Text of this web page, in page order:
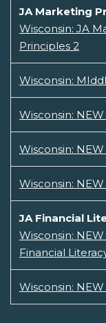
JA Marketing
Wisconsin: JA
Principles 2
Wisconsin:
Wisconsin:
Wisconsin:
Wisconsin:
JA Financial
Wisconsin: NEW
Financial
Wisconsin: